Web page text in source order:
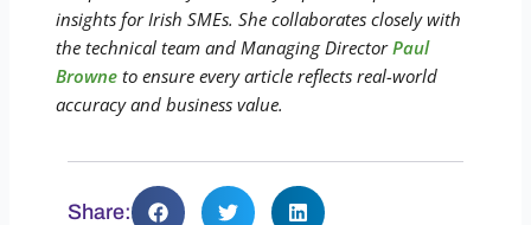
insights for Irish SMEs. She collaborates closely with
the technical team and Managing DirectorPaul
Browne to ensure every article reflects real-world
accuracy and business value.
Share: